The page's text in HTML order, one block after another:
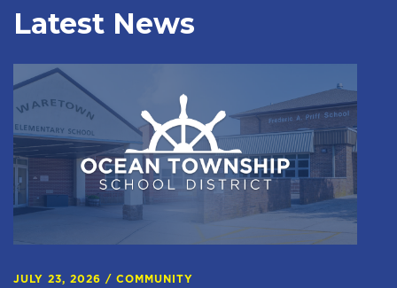
Latest News
JULY 23, 2026 / COMMUNITY